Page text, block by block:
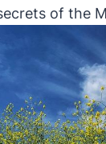
of the